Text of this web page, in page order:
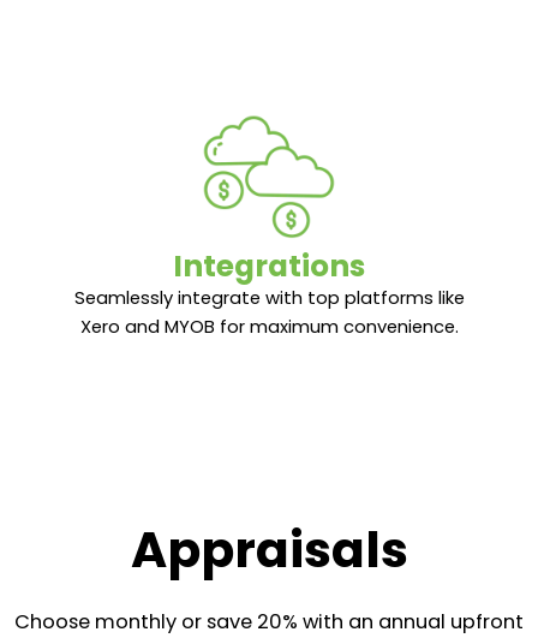
Integrations
Seamlessly integrate with top platforms like
Xero and MYOB for maximum convenience.
Integrations
Seamlessly integrate with top platforms like
Xero and MYOB for maximum convenience.
Appraisals
Choose monthly or save 20% with an annual upfront